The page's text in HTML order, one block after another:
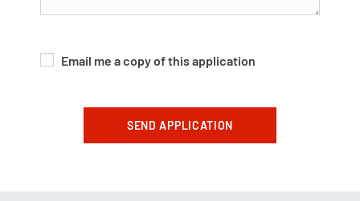
Email me a copy of this application
SEND APPLICATION